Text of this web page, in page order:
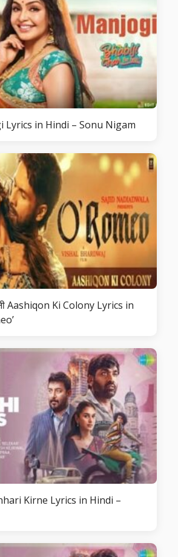
Lyrics in Hindi – Sonu Nigam
Aashiqon Ki Colony Lyrics in
Kirne Lyrics in Hindi –